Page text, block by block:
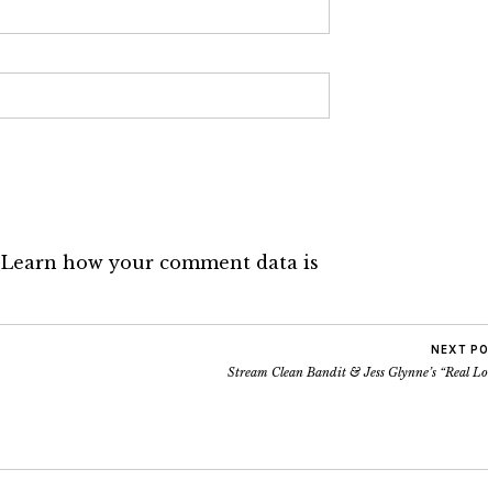
Learn how your comment data is
NEXT
Stream Clean Bandit & Jess Glynne’s “Real